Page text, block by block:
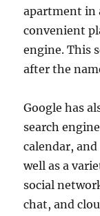
apartment in
convenient
engine. This
after the
Google has
search
calendar,
well as a
social
chat, and